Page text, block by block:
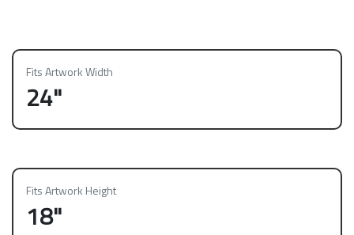
Fits Artwork Width
24"
Fits Artwork Height
18"